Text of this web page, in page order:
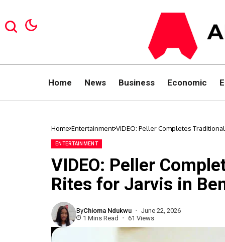
Home News Business Economic
Home Entertainment VIDEO: Peller Completes
ENTERTAINMENT
VIDEO: Peller
Rites for Jarvis in
ByChioma Ndukwu
June 22, 2026
1 Mins Read
61 Views